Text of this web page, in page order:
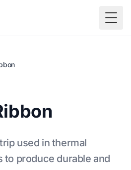
used in thermal
produce durable and